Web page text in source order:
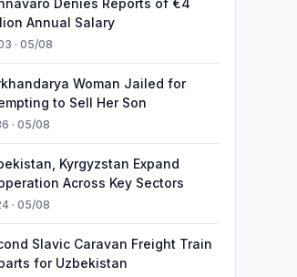
Denies Reports of €4
Annual Salary
· 05/08
Woman Jailed for
to Sell Her Son
· 05/08
Kyrgyzstan Expand
Across Key Sectors
· 05/08
Slavic Caravan Freight Train
for Uzbekistan